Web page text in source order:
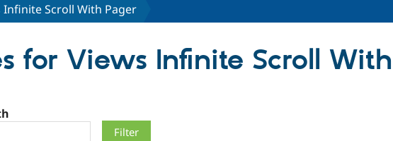
Infinite Scroll With Pager
for Views Infinite Scroll